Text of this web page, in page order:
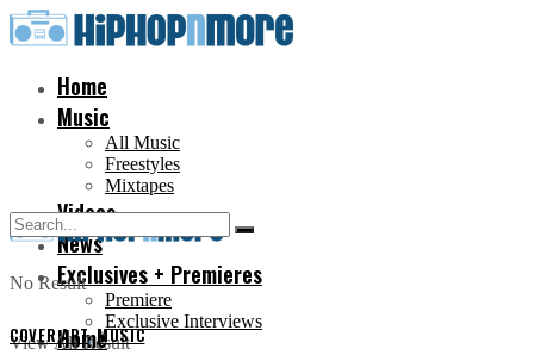
Home
Music
All Music
Freestyles
Mixtapes
Videos
News
Exclusives + Premieres
Premiere
Exclusive Interviews
Home
No Result
View All Result
COVER ART,MUSIC